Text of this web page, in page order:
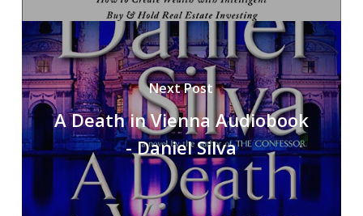
Next Post
A Death in Vienna Audiobook
- Daniel Silva